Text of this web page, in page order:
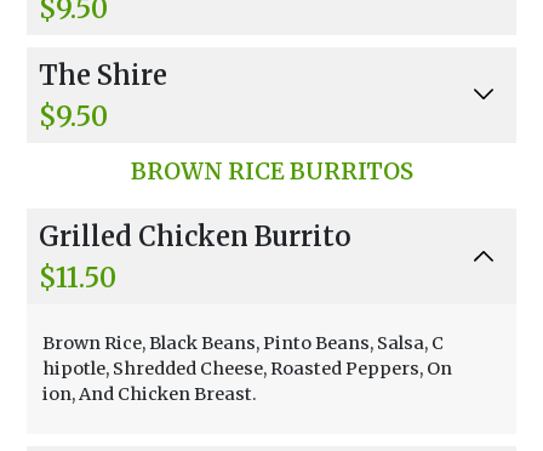
$9.50
The Shire
$9.50
BROWN RICE BURRITOS
Grilled Chicken Burrito
$11.50
Brown Rice, Black Beans, Pinto Beans, Salsa, C
hipotle, Shredded Cheese, Roasted Peppers, On
ion, And Chicken Breast.